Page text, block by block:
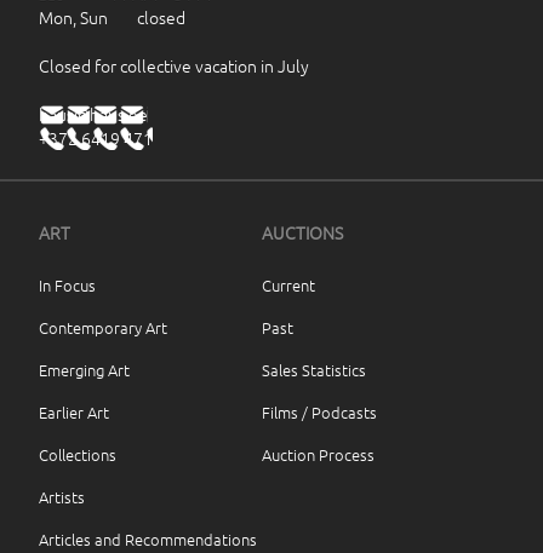
Mon, Sun closed
Closed for collective vacation in July
haus@haus.ee
+372 6419 471
ART
In Focus
Contemporary Art
Emerging Art
Earlier Art
Collections
Artists
Articles and Recommendations
AUCTIONS
Current
Past
Sales Statistics
Films / Podcasts
Auction Process